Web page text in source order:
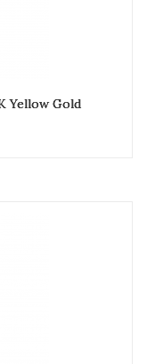
Yellow Gold